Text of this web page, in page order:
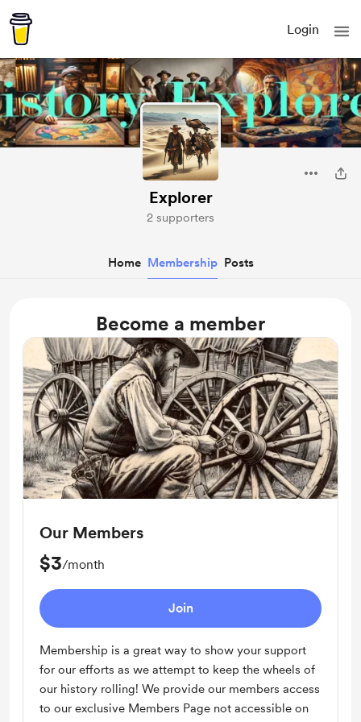
Login
Explorer
2 supporters
Home Membership Posts
Become a member
Our Members
$3/month
Join
Membership is a great way to show your support
for our efforts as we attempt to keep the wheels of
our history rolling! We provide our members access
to our exclusive Members Page not accessible on